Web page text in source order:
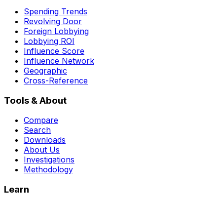
Spending Trends
Revolving Door
Foreign Lobbying
Lobbying ROI
Influence Score
Influence Network
Geographic
Cross-Reference
Tools & About
Compare
Search
Downloads
About Us
Investigations
Methodology
Learn